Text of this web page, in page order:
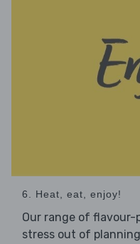
6. Heat, eat, enjoy!
Our range of flavour-
stress out of